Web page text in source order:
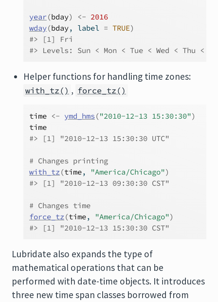
year(bday) <- 2016
wday(bday, label = TRUE)
#> [1] Fri
#> Levels: Sun < Mon < Tue < Wed < Thu <
Helper functions for handling time zones:
with_tz() , force_tz()
time <- ymd_hms ("2010-12-13 15:30:30")
time
#> [1] "2010-12-13 15:30:30 UTC"
# Changes printing
with_tz(time, "America/Chicago")
#> [1] "2010-12-13 09:30:30 CST"
# Changes time
force_tz(time, "America/Chicago")
#> [1] "2010-12-13 15:30:30 CST"
Lubridate also expands the type of
mathematical operations that can be
performed with date-time objects. It introduces
three new time span classes borrowed from